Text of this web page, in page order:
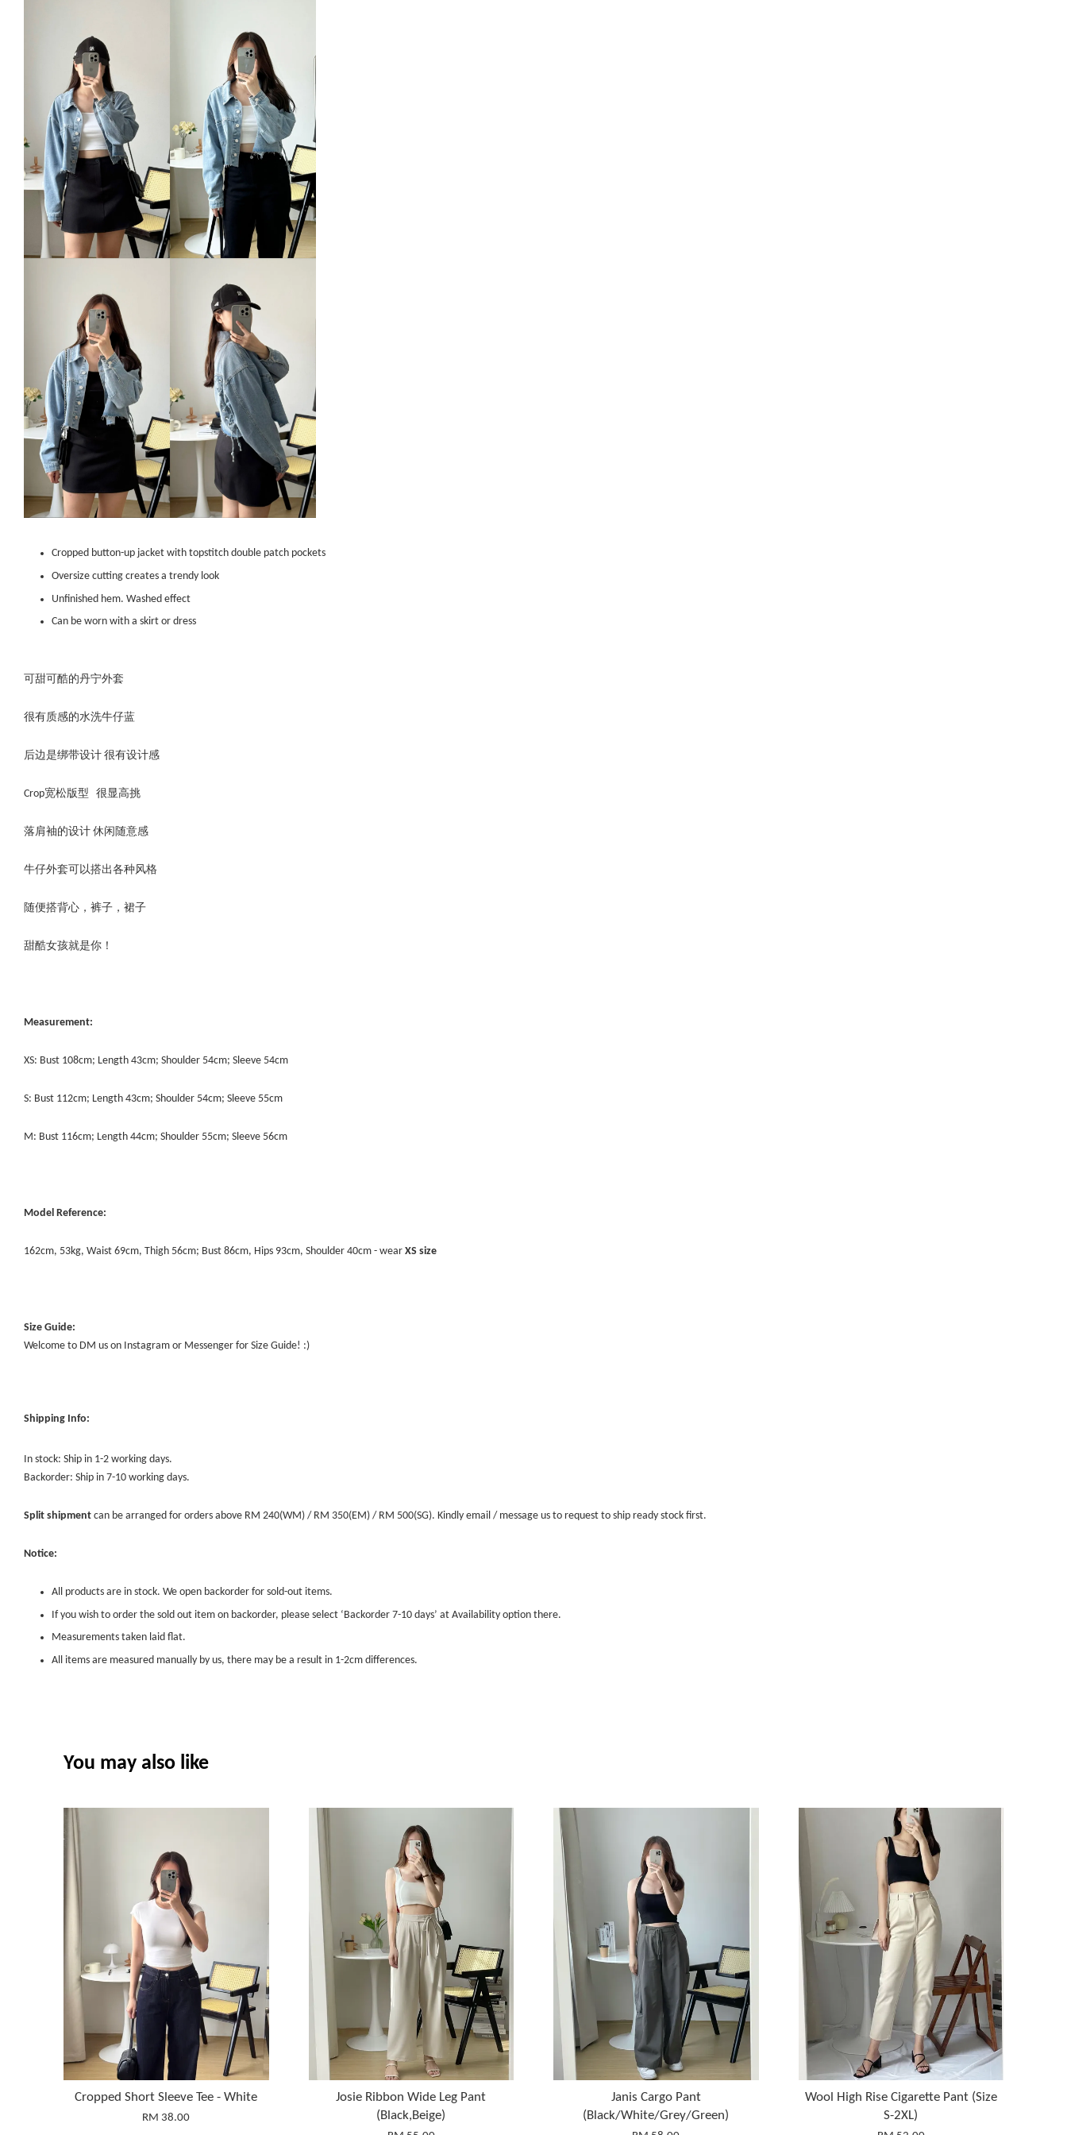
Cropped button-up jacket with topstitch double patch pockets
Oversize cutting creates a trendy look
Unfinished hem. Washed effect
Can be worn with a skirt or dress
可甜可酷的丹宁外套
很有质感的水洗牛仔蓝
后边是绑带设计 很有设计感
Crop宽松版型 很显高挑
落肩袖的设计 休闲随意感
牛仔外套可以搭出各种风格
随便搭背心，裤子，裙子
甜酷女孩就是你！
Measurement:
XS: Bust 108cm; Length 43cm; Shoulder 54cm; Sleeve 54cm
S: Bust 112cm; Length 43cm; Shoulder 54cm; Sleeve 55cm
M: Bust 116cm; Length 44cm; Shoulder 55cm; Sleeve 56cm
Model Reference:
162cm, 53kg, Waist 69cm, Thigh 56cm; Bust 86cm, Hips 93cm, Shoulder 40cm - wear XS size
Size Guide:
Welcome to DM us on Instagram or Messenger for Size Guide! :)
Shipping Info:
In stock: Ship in 1-2 working days.
Backorder: Ship in 7-10 working days.
Split shipment can be arranged for orders above RM 240(WM) / RM 350(EM) / RM 500(SG). Kindly email / message us to request to ship ready stock first.
Notice:
All products are in stock. We open backorder for sold-out items.
If you wish to order the sold out item on backorder, please select ‘Backorder 7-10 days’ at Availability option there.
Measurements taken laid flat.
All items are measured manually by us, there may be a result in 1-2cm differences.
You may also like
Cropped Short Sleeve Tee - White
RM 38.00
Josie Ribbon Wide Leg Pant
(Black,Beige)
Janis Cargo Pant
(Black/White/Grey/Green)
Wool High Rise Cigarette Pant (Size
S-2XL)